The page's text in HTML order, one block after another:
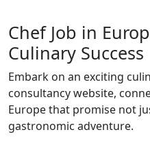
Chef Job in
Culinary Success
Embark on an exciting
consultancy website,
Europe that promise not
gastronomic adventure.